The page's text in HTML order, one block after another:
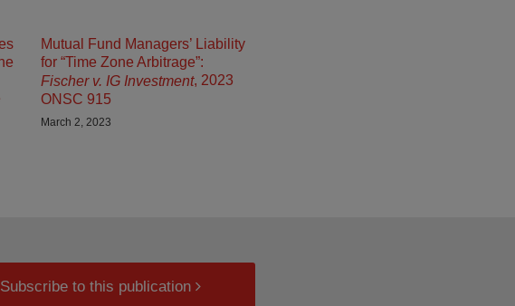
Mutual Fund Managers’ Liability
for “Time Zone Arbitrage”:
Fischer v. IG Investment, 2023
ONSC 915
March 2, 2023
Subscribe to this publication